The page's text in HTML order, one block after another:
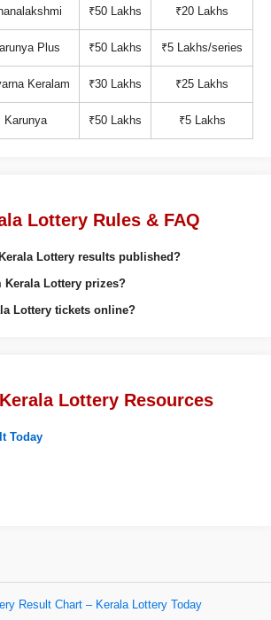
₹50 Lakhs ₹20 Lakhs
Plus ₹50 Lakhs ₹5 Lakhs/series
Keralam ₹30 Lakhs ₹25 Lakhs
Karunya ₹50 Lakhs ₹5 Lakhs
Lottery Rules & FAQ
Lottery results published?
Kerala Lottery prizes?
Lottery tickets online?
Lottery Resources
Today
Result Chart – Kerala Lottery Today